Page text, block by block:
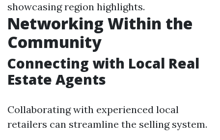
showcasing region highlights.
Networking Within the
Community
Connecting with Local Real
Estate Agents
Collaborating with experienced local
retailers can streamline the selling system.